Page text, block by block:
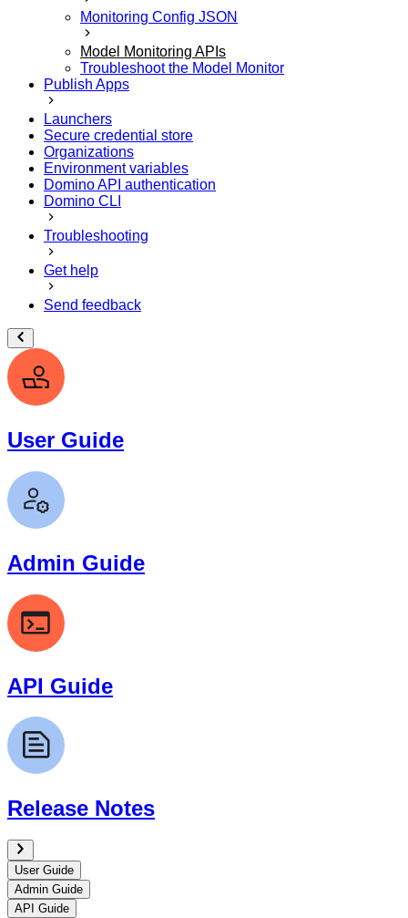
Monitoring Config JSON
Model Monitoring APIs
Troubleshoot the Model Monitor
Publish Apps
Launchers
Secure credential store
Organizations
Environment variables
Domino API authentication
Domino CLI
Troubleshooting
Get help
Send feedback
User Guide
Admin Guide
API Guide
Release Notes
User Guide
Admin Guide
API Guide